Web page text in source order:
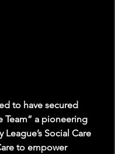
to have secured
Team” a pioneering
Social Care
to empower